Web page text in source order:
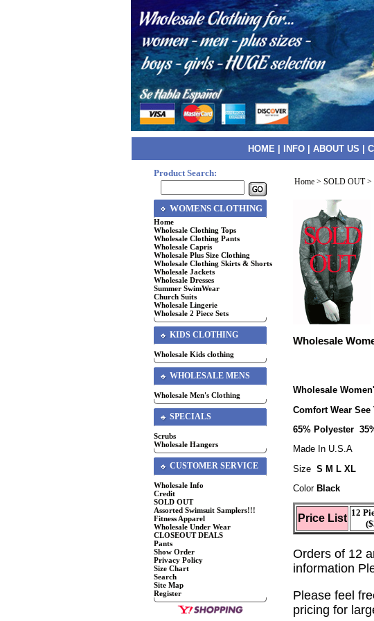
HOME| INFO| ABOUT US
Product Search:
WOMENS CLOTHING
Home
Wholesale Clothing Tops
Wholesale Clothing Pants
Wholesale Capris
Wholesale Plus Size Clothing
Wholesale Clothing Skirts & Shorts
Wholesale Jackets
Wholesale Dresses
Summer SwimWear
Church Suits
Wholesale Lingerie
Wholesale 2 Piece Sets
KIDS CLOTHING
Wholesale Kids clothing
WHOLESALE MENS
Wholesale Men's Clothing
SPECIALS
Scrubs
Wholesale Hangers
CUSTOMER SERVICE
Wholesale Info
Credit
SOLD OUT
Assorted Swimsuit Samplers!!!
Fitness Apparel
Wholesale Under Wear
CLOSEOUT DEALS
Pants
Show Order
Privacy Policy
Size Chart
Search
Site Map
Register
Home > SOLD OUT>
Wholesale
Wholesale
Comfort Wear
65% Polyester
Made In U.S.A
Size S M L XL
ColorBlack
Price List 12
Orders of 12
information
Please feel
pricing for